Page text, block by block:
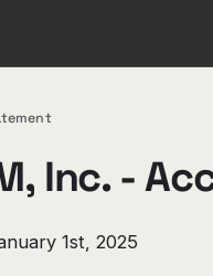
Inc. -
1st, 2025